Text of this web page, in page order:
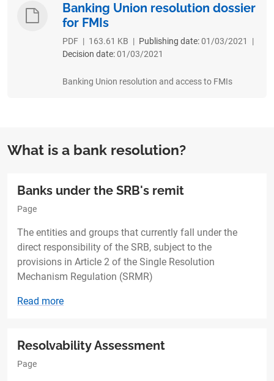
Banking Union resolution dossier
for FMIs
PDF | 163.61 KB | Publishing date:01/03/2021
|
Decision date:01/03/2021
Banking Union resolution and access to FMIs
What is a bank resolution?
Banks under the SRB's remit
Page
The entities and groups that currently fall under the
direct responsibility of the SRB, subject to the
provisions in Article 2 of the Single Resolution
Mechanism Regulation (SRMR)
Read more
Resolvability Assessment
Page